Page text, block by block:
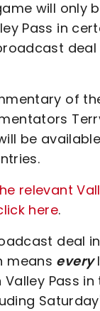
will only
Pass in
of
be
relevant
here.
deal
means every
Pass